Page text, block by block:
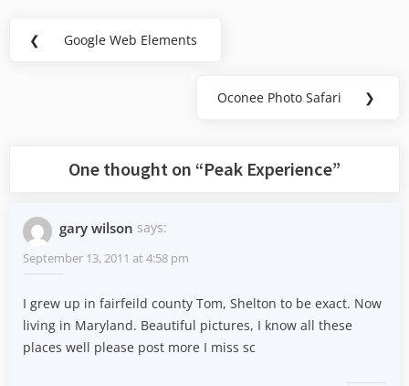
Post
❮
Previous
Google Web Elements
Next
Oconee Photo Safari ❯
One thought on “Peak Experience”
gary wilson says:
September 13, 2011 at 4:58 pm
I grew up in fairfeild county Tom, Shelton to be exact. Now
living in Maryland. Beautiful pictures, I know all these
places well please post more I miss sc